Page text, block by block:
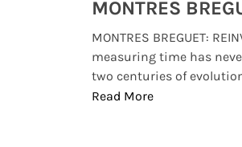
MONTRES BREGUET:
measuring time has
two centuries of
Read More